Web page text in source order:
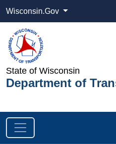
Wisconsin.Gov
State of Wisconsin
Department of